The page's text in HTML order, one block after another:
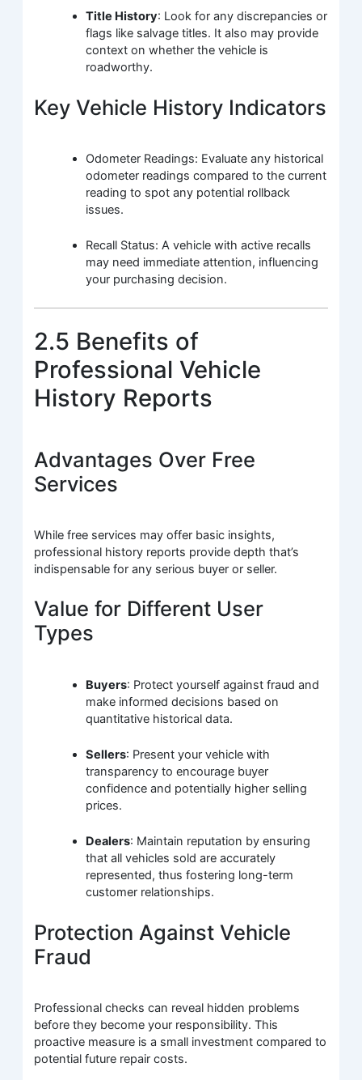
Title History: Look for any discrepancies or
flags like salvage titles. It also may provide
context on whether the vehicle is
roadworthy.
Key Vehicle History Indicators
Odometer Readings: Evaluate any historical
odometer readings compared to the current
reading to spot any potential rollback
issues.
Recall Status: A vehicle with active recalls
may need immediate attention, influencing
your purchasing decision.
2.5 Benefits of
Professional Vehicle
History Reports
Advantages Over Free
Services
While free services may offer basic insights,
professional history reports provide depth that’s
indispensable for any serious buyer or seller.
Value for Different User
Types
Buyers: Protect yourself against fraud and
make informed decisions based on
quantitative historical data.
Sellers: Present your vehicle with
transparency to encourage buyer
confidence and potentially higher selling
prices.
Dealers: Maintain reputation by ensuring
that all vehicles sold are accurately
represented, thus fostering long-term
customer relationships.
Protection Against Vehicle
Fraud
Professional checks can reveal hidden problems
before they become your responsibility. This
proactive measure is a small investment compared to
potential future repair costs.